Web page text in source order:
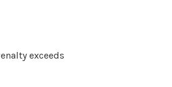
exceeds